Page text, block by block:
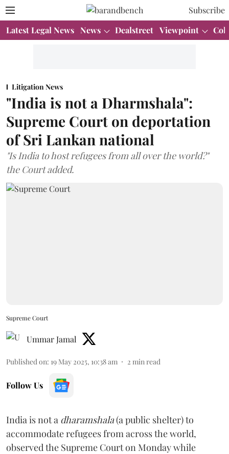
Subscribe
Latest Legal News News Dealstreet Viewpoint
Litigation News
"India is not a Dharmshala":
Supreme Court on deportation
of Sri Lankan national
"Is India to host refugees from all over the world?"
the Court added.
Supreme Court
Ummar Jamal
Published on: 19 May 2025, 10:38 am 2 min read
Follow Us
India is not a dharamshala(a public shelter) to
accommodate refugees from across the world,
observed the Supreme Court on Monday while